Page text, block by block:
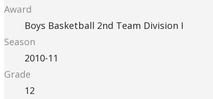
Award
Boys Basketball 2nd Team Division I
Season
2010-11
Grade
12